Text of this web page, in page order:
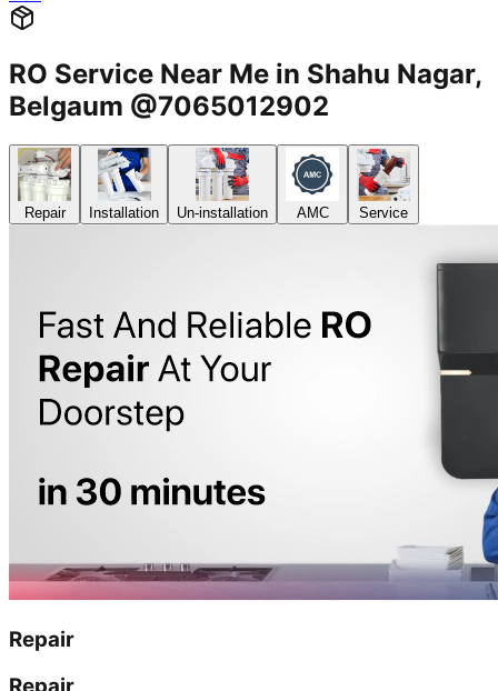
RO Service Near Me in Shahu Nagar,
Belgaum @7065012902
Repair Installation Un-installation AMC Service
Repair
Repair